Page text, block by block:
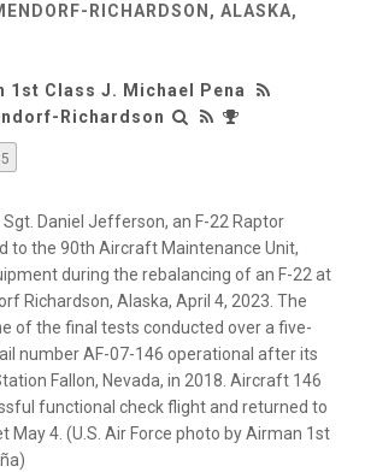
RICHARDSON, ALASKA,
1st Class J. Michael Pena
Richardson
Sgt. Daniel Jefferson, an F-22 Raptor
to the 90th Aircraft Maintenance Unit,
during the rebalancing of an F-22 at
Richardson, Alaska, April 4, 2023. The
of the final tests conducted over a five-
number AF-07-146 operational after its
Fallon, Nevada, in 2018. Aircraft 146
functional check flight and returned to
May 4. (U.S. Air Force photo by Airman 1st